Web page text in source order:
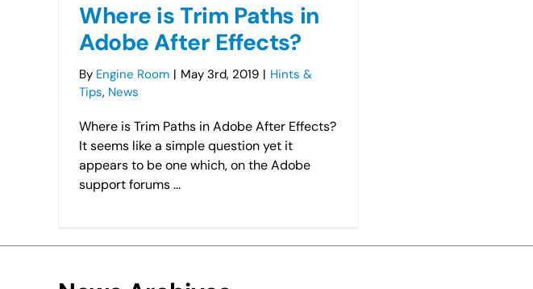
Where is Trim Paths in
Adobe After Effects?
By Engine Room | May 3rd, 2019 | Hints &
Tips, News
Where is Trim Paths in Adobe After Effects?
It seems like a simple question yet it
appears to be one which, on the Adobe
support forums ...